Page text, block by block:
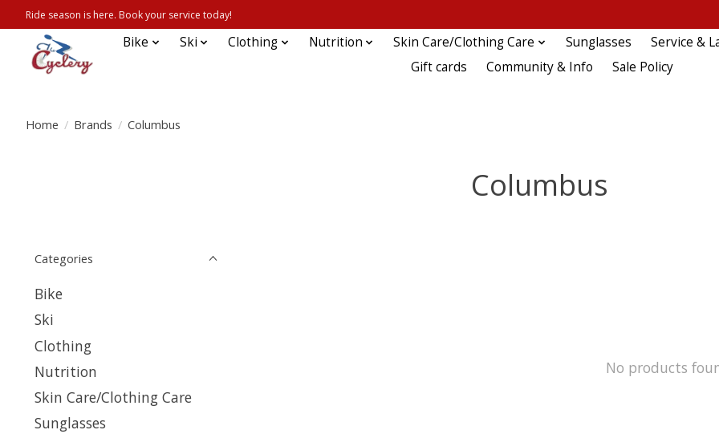
Ride season is here. Book your service today!
Bike Ski Clothing Nutrition Skin Care/Clothing Care Sunglasses
Service &
Gift cards
Community & Info Sale Policy
Home / Brands / Columbus
Columbus
Categories
Bike
Ski
Clothing
Nutrition
Skin Care/Clothing Care
Sunglasses
No products